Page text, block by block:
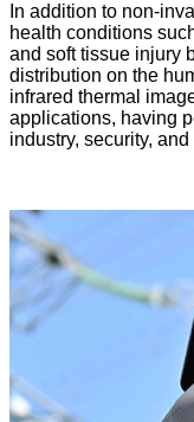
In addition to non-
health conditions
and soft tissue injury
distribution on the
infrared thermal
applications, having
industry, security,